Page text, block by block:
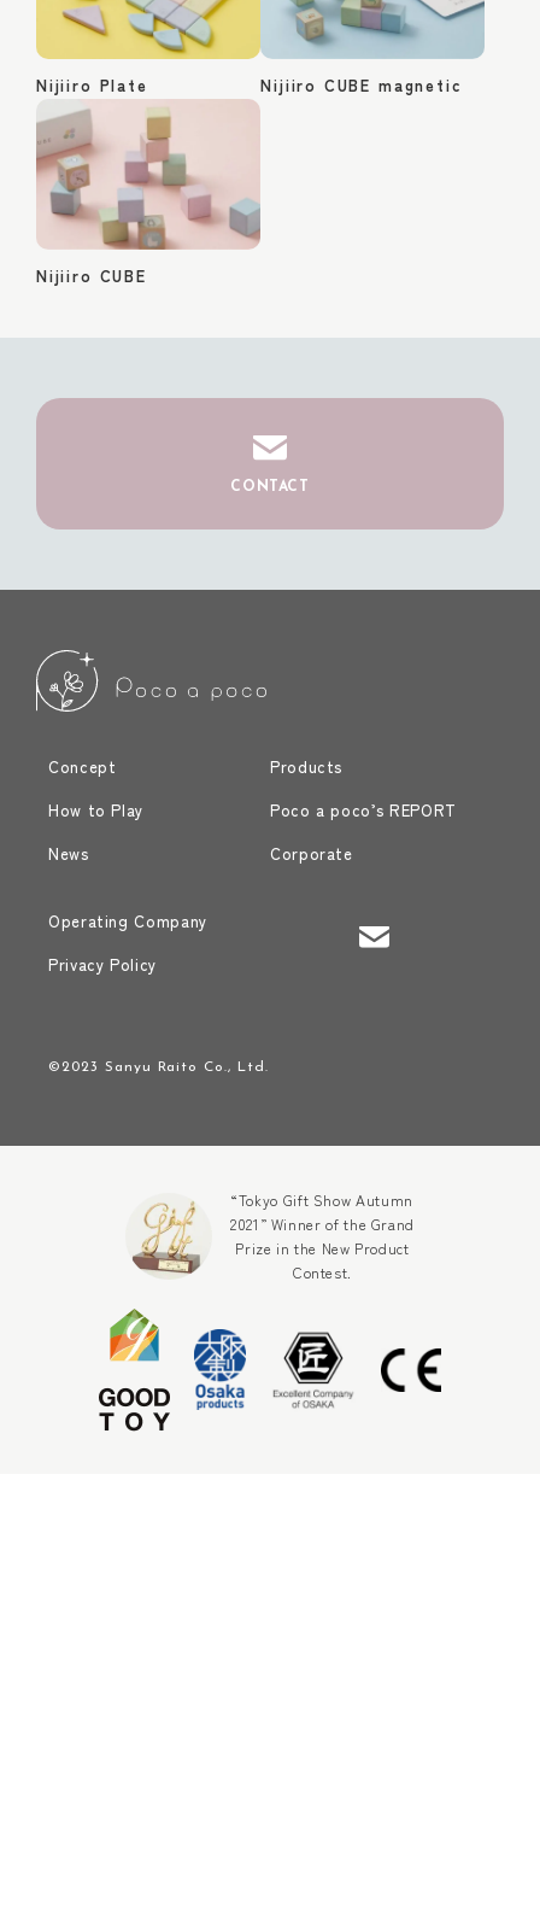
Nijiiro Plate Nijiiro CUBE magnetic
Nijiiro CUBE
CONTACT
Concept
Products
How to Play
Poco a poco’s REPORT
News
Corporate
Operating Company
Privacy Policy
©2023 Sanyu Raito Co., Ltd.
“Tokyo Gift Show Autumn
2021” Winner of the Grand
Prize in the New Product
Contest.